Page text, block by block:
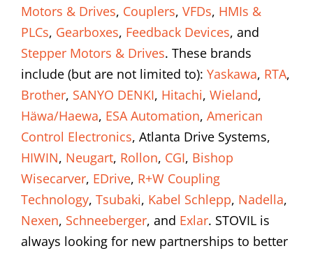
Motors & Drives, Couplers, VFDs, HMIs &
PLCs, Gearboxes, Feedback Devices, and
Stepper Motors & Drives. These brands
include (but are not limited to): Yaskawa, RTA,
Brother, SANYO DENKI, Hitachi, Wieland,
Häwa/Haewa, ESA Automation, American
Control Electronics, Atlanta Drive Systems,
HIWIN, Neugart, Rollon, CGI, Bishop
Wisecarver, EDrive, R+W Coupling
Technology, Tsubaki, Kabel Schlepp, Nadella,
Nexen, Schneeberger, and Exlar. STOVIL is
always looking for new partnerships to better